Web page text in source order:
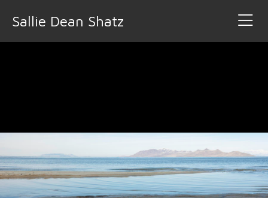
Sallie Dean Shatz